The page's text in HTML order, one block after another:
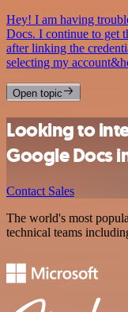
Hey! I am having
Docs. I continue to get
after linking the
selecting my
Open topic
Looking to
Google Docs
Contact Sales
The world's most
technical teams